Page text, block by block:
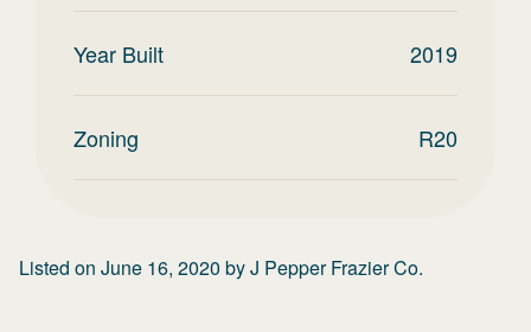
Year Built 2019
Zoning R20
Listed on June 16, 2020 byJ Pepper Frazier Co.